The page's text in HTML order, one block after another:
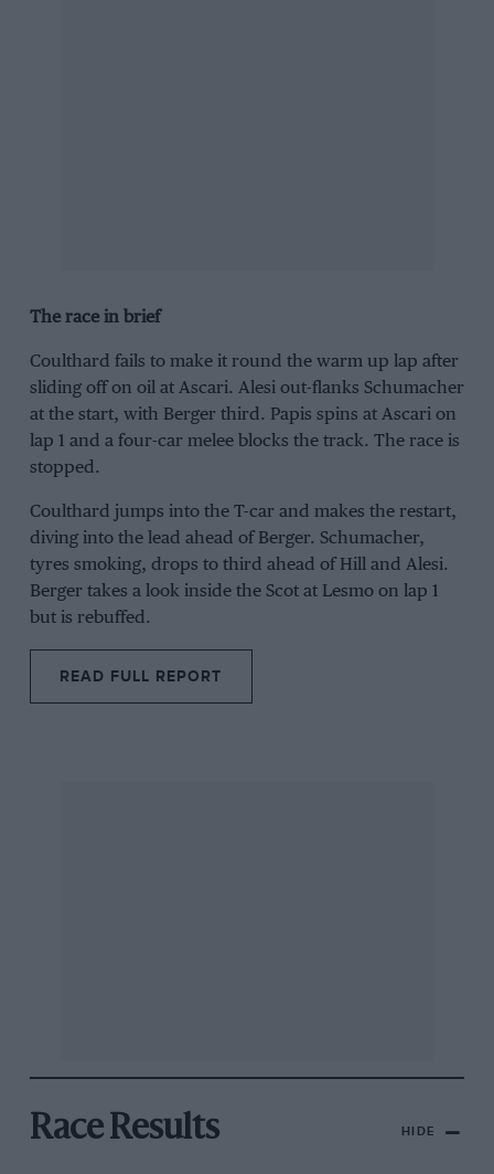
The race in brief
Coulthard fails to make it round the warm up lap after
sliding off on oil at Ascari. Alesi out-flanks Schumacher
at the start, with Berger third. Papis spins at Ascari on
lap 1 and a four-car melee blocks the track. The race is
stopped.
Coulthard jumps into the T-car and makes the restart,
diving into the lead ahead of Berger. Schumacher,
tyres smoking, drops to third ahead of Hill and Alesi.
Berger takes a look inside the Scot at Lesmo on lap 1
but is rebuffed.
READ FULL REPORT
Race Results HIDE